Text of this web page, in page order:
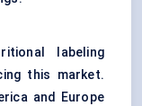
labeling
this market.
and Europe